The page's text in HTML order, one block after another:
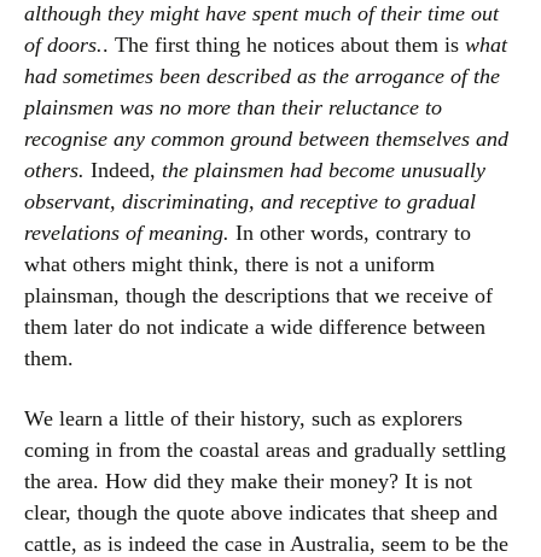
although they might have spent much of their time out
of doors.. The first thing he notices about them is what
had sometimes been described as the arrogance of the
plainsmen was no more than their reluctance to
recognise any common ground between themselves and
others. Indeed, the plainsmen had become unusually
observant, discriminating, and receptive to gradual
revelations of meaning. In other words, contrary to
what others might think, there is not a uniform
plainsman, though the descriptions that we receive of
them later do not indicate a wide difference between
them.
We learn a little of their history, such as explorers
coming in from the coastal areas and gradually settling
the area. How did they make their money? It is not
clear, though the quote above indicates that sheep and
cattle, as is indeed the case in Australia, seem to be the